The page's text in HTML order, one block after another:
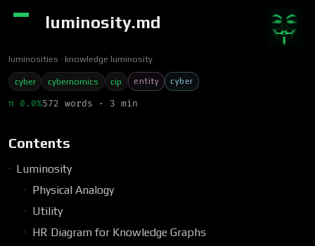
luminosity.md
luminosities knowledge luminosity
cyber cybernomics cip entity cyber
π 0.0%572 words · 3 min
Contents
Luminosity
Physical Analogy
Utility
HR Diagram for Knowledge Graphs